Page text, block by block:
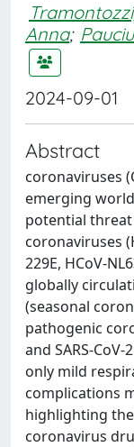
Anna;
2024-09-01
Abstract
coronaviruses
emerging
potential
coronaviruses
229E, HCoV-
globally
(seasonal
pathogenic
and SARS-
only mild
complications
highlighting
coronavirus